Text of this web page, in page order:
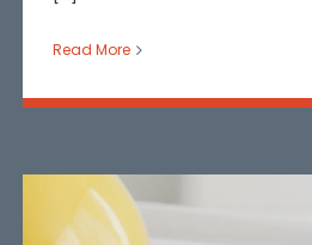
Read More